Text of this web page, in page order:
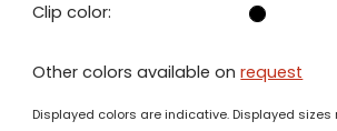
Clip color:
Other colors available onrequest
Displayed colors are indicative. Displayed